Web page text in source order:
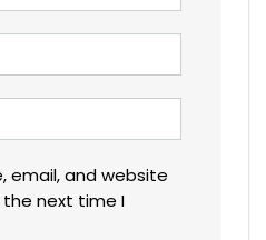
email, and website
next time I